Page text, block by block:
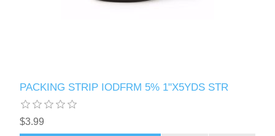
PACKING STRIP IODFRM 5% 1"X5YDS STR
$3.99